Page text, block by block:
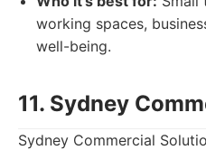
working spaces,
well-being.
11. Sydney
Sydney Commercial